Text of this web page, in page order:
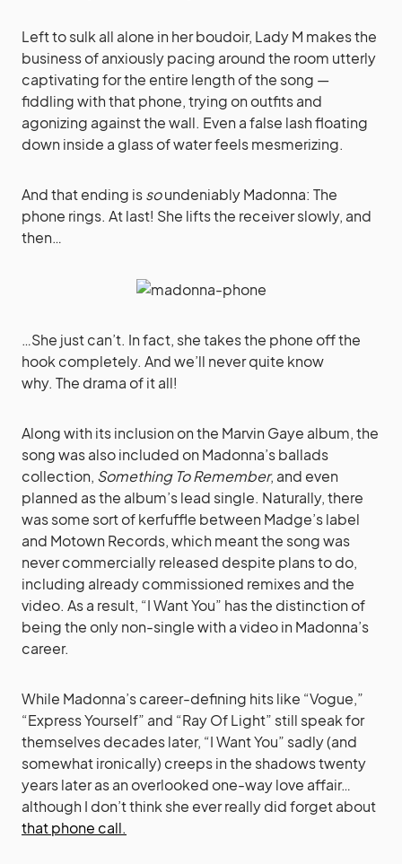
Left to sulk all alone in her boudoir, Lady M makes the
business of anxiously pacing around the room utterly
captivating for the entire length of the song —
fiddling with that phone, trying on outfits and
agonizing against the wall. Even a false lash floating
down inside a glass of water feels mesmerizing.
And that ending issoundeniably Madonna: The
phone rings. At last! She lifts the receiver slowly, and
then…
…She just can’t. In fact, she takes the phone off the
hook completely. And we’ll never quite know
why. The drama of it all!
Along with its inclusion on the Marvin Gaye album, the
song was also included on Madonna’s ballads
collection, Something To Remember, and even
planned as the album’s lead single. Naturally, there
was some sort of kerfuffle between Madge’s label
and Motown Records, which meant the song was
never commercially released despite plans to do,
including already commissioned remixes and the
video. As a result, “I Want You” has the distinction of
being the only non-single with a video in Madonna’s
career.
While Madonna’s career-defining hits like “Vogue,”
“Express Yourself” and “Ray Of Light” still speak for
themselves decades later, “I Want You” sadly (and
somewhat ironically) creeps in the shadows twenty
years later as an overlooked one-way love affair…
although I don’t think she ever really did forget about
that phone call.